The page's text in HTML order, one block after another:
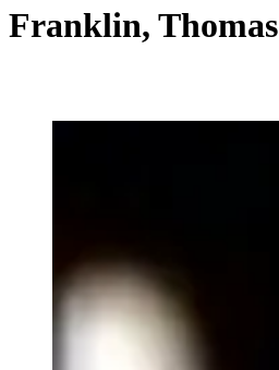
Franklin, Thomas